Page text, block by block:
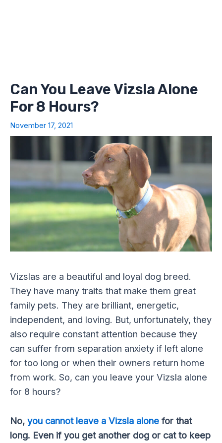
Can You Leave Vizsla Alone
For 8 Hours?
November 17, 2021
Vizslas are a beautiful and loyal dog breed.
They have many traits that make them great
family pets. They are brilliant, energetic,
independent, and loving. But, unfortunately, they
also require constant attention because they
can suffer from separation anxiety if left alone
for too long or when their owners return home
from work. So, can you leave your Vizsla alone
for 8 hours?
No, you cannot leave a Vizsla alone for that
long. Even if you get another dog or cat to keep